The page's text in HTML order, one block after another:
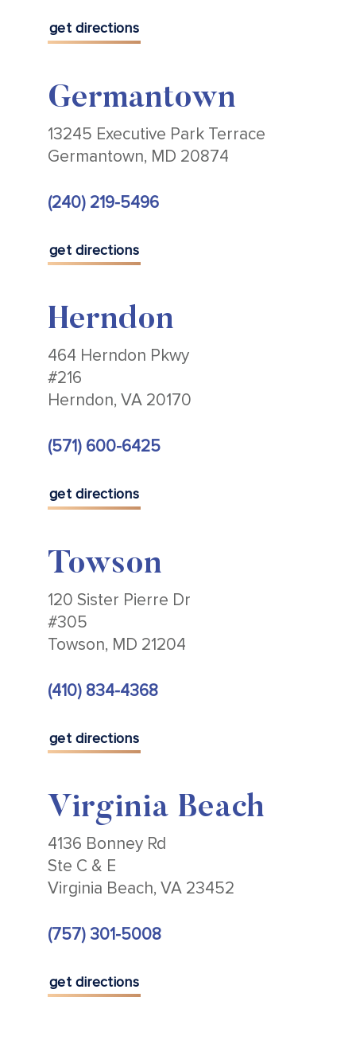
get directions
Germantown
13245 Executive Park Terrace
Germantown, MD 20874
(240) 219-5496
get directions
Herndon
464 Herndon Pkwy
#216
Herndon, VA 20170
(571) 600-6425
get directions
Towson
120 Sister Pierre Dr
#305
Towson, MD 21204
(410) 834-4368
get directions
Virginia Beach
4136 Bonney Rd
Ste C & E
Virginia Beach, VA 23452
(757) 301-5008
get directions